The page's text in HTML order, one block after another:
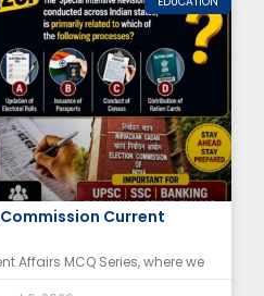
(SIR) MCQ | Electoral
Current
Affairs MCQ Series, where we